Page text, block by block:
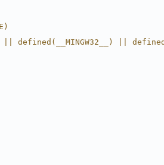
||